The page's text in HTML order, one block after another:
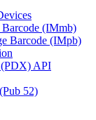
(IMmb)
Barcode (IMpb)
(PDX) API
52)